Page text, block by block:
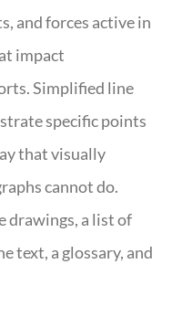
and forces active in
impact
Simplified line
specific points
that visually
cannot do.
drawings, a list of
text, a glossary, and